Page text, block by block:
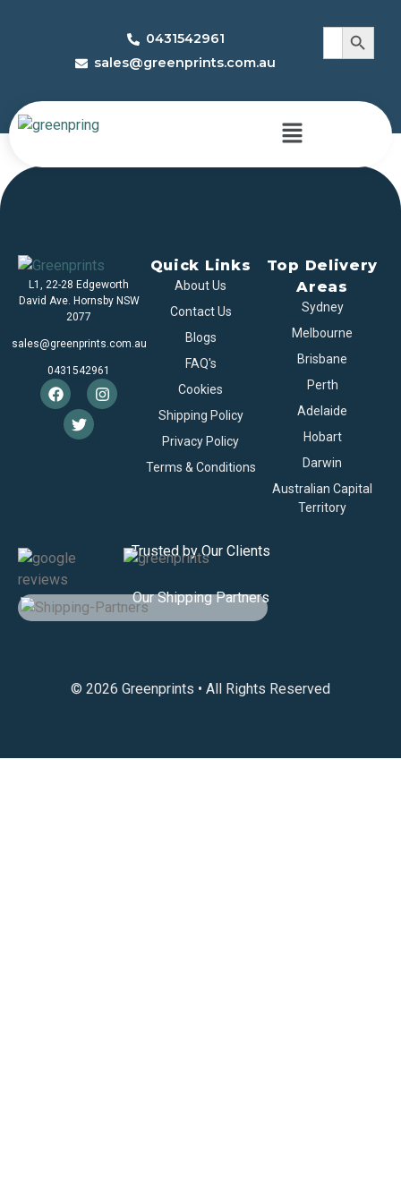
0431542961
sales@greenprints.com.au
Search
Search
Sports Boxes
L1, 22-28 Edgeworth
David Ave. Hornsby NSW
2077
sales@greenprints.com.au
0431542961
Quick Links
About Us
Contact Us
Blogs
FAQ's
Cookies
Shipping Policy
Privacy Policy
Terms & Conditions
Top Delivery
Areas
Sydney
Melbourne
Brisbane
Perth
Adelaide
Hobart
Darwin
Australian Capital
Territory
Trusted by Our Clients
Our Shipping Partners
© 2026 Greenprints • All Rights Reserved